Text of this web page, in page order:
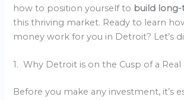
how to position yourself to build
this thriving market. Ready to learn
money work for you in Detroit? Let’s
1. Why Detroit is on the Cusp of a
Before you make any investment, it’s